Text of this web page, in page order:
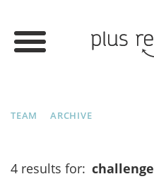
TEAM ARCHIVE
4 results for: challenge